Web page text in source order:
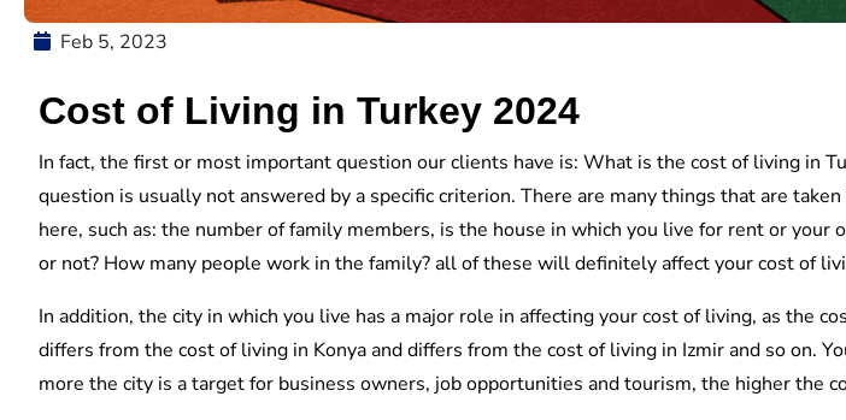
Feb 5, 2023
Cost of Living in Turkey 2024
In fact, the first or most important question our clients have is: What is the cost of living in
question is usually not answered by a specific criterion. There are many things that are
here, such as: the number of family members, is the house in which you live for rent or your
or not? How many people work in the family? all of these will definitely affect your cost of
In addition, the city in which you live has a major role in affecting your cost of living, as the
differs from the cost of living in Konya and differs from the cost of living in Izmir and so on.
more the city is a target for business owners, job opportunities and tourism, the higher the